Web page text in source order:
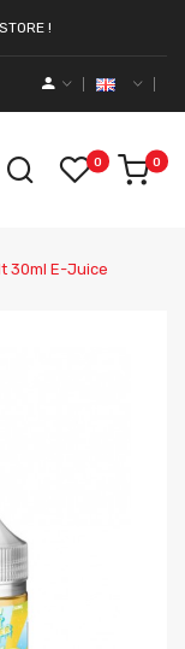
!
0 0
30ml E-Juice